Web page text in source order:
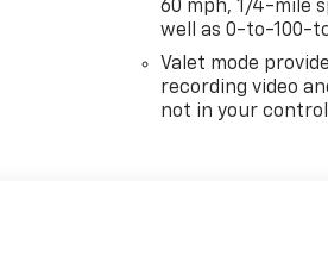
60 mph, 1/4-mile
well as 0-to-100-
Valet mode
recording video
not in your control